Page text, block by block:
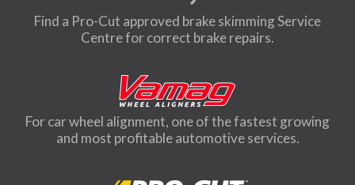
Find a Pro-Cut approved brake skimming Service
Centre for correct brake repairs.
For car wheel alignment, one of the fastest growing
and most profitable automotive services.